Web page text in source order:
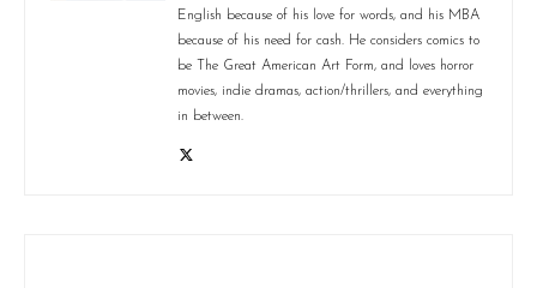
English because of his love for words, and his MBA
because of his need for cash. He considers comics to
be The Great American Art Form, and loves horror
movies, indie dramas, action/thrillers, and everything
in between.